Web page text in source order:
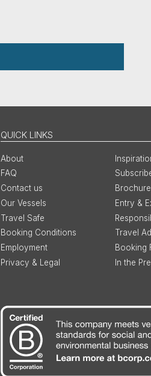
QUICK LINKS
About
FAQ
Contact us
Our Vessels
Entry &
Travel Safe
Booking Conditions
Travel
Employment
Booking
Privacy & Legal
In the